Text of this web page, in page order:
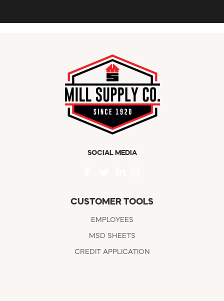
SOCIAL MEDIA
CUSTOMER TOOLS
EMPLOYEES
MSD SHEETS
CREDIT APPLICATION